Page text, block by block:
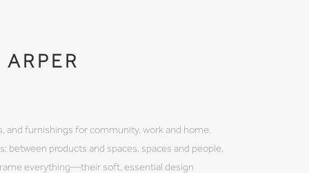
ARPER
and furnishings for community, work and home.
between products and spaces, spaces and people,
everything—their soft, essential design